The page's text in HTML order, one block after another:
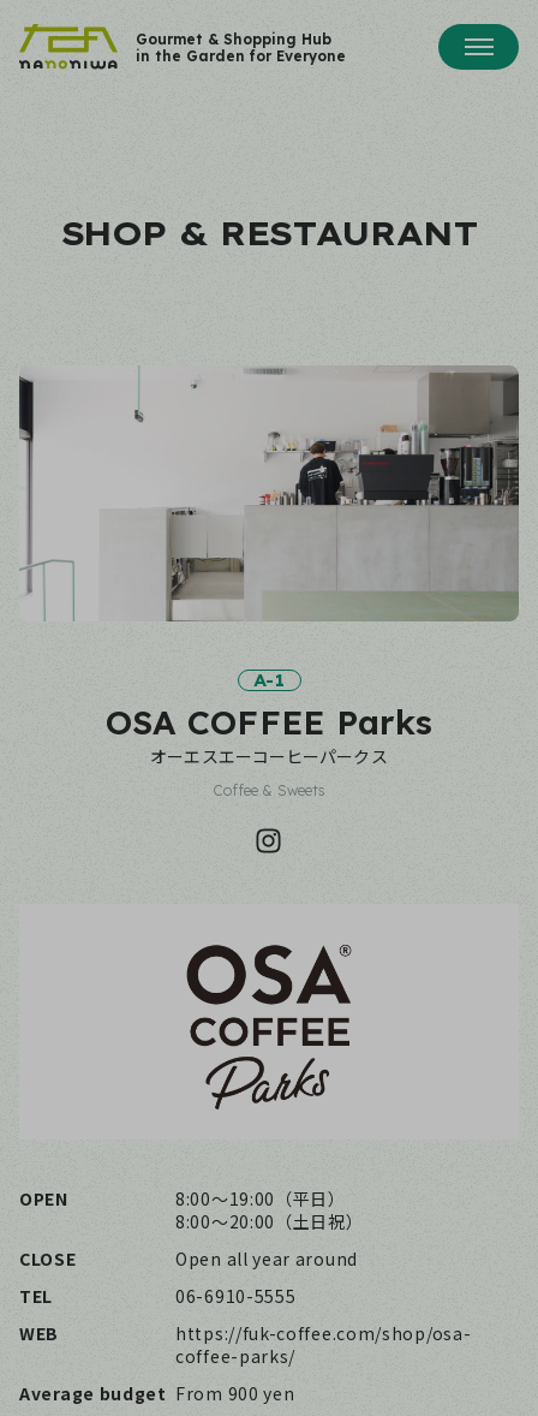
Gourmet & Shopping Hub
in the Garden for Everyone
SHOP & RESTAURANT
OPEN
8:00〜19:00（平日）
8:00〜20:00（土日祝）
CLOSE
Open all year around
TEL
06-6910-5555
WEB
https://fuk-coffee.com/shop/osa-
coffee-parks/
Average budget From 900 yen
A-1
OSA COFFEE Parks
オーエスエーコーヒーパークス
Coffee & Sweets